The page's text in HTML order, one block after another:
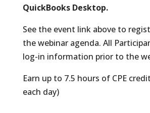
QuickBooks Desktop.
See the event link above to
the webinar agenda. All
log-in information prior to the
Earn up to 7.5 hours of CPE
each day)